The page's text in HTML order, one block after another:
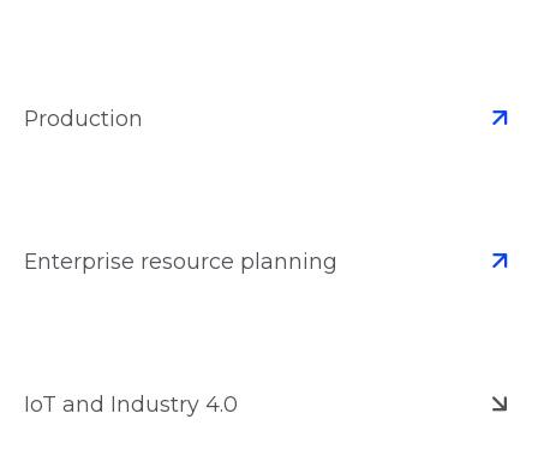
Production
Enterprise resource planning
IoT and Industry 4.0